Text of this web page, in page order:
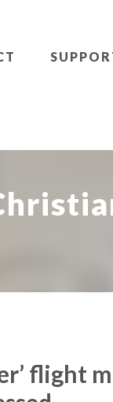
flight